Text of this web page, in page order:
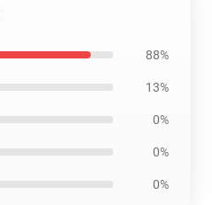
88%
13%
0%
0%
0%